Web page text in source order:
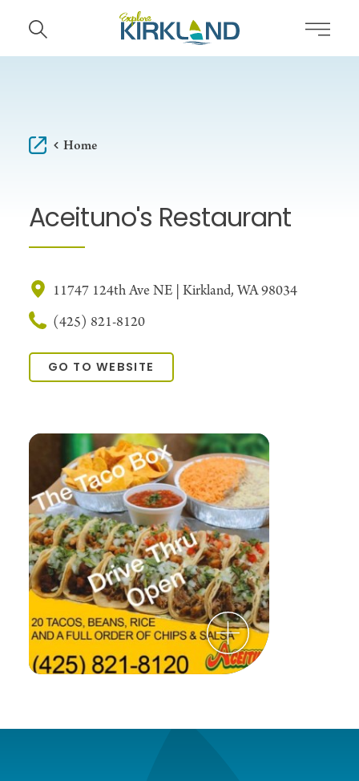
Skip to content
Home
Aceituno's Restaurant
11747 124th Ave NE | Kirkland, WA 98034
(425) 821-8120
GO TO WEBSITE